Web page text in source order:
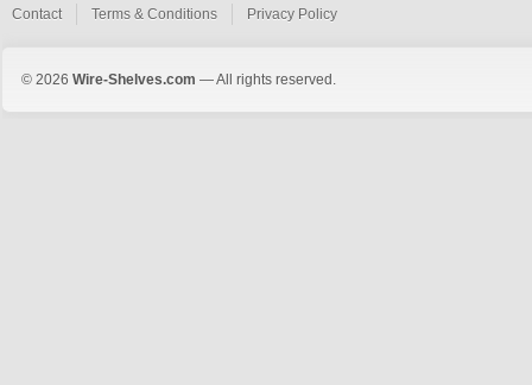
Contact Terms & Conditions Privacy Policy
© 2026 Wire-Shelves.com — All rights reserved.